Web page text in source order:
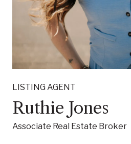
LISTING AGENT
Ruthie Jones
Associate Real Estate Broker